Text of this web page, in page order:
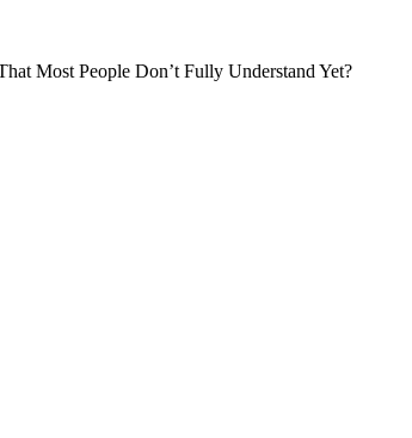
Most People Don’t Fully Understand Yet?